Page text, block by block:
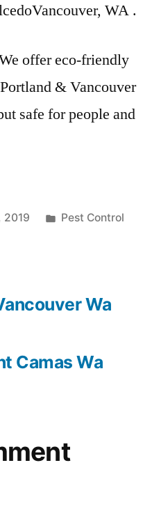
WA .
offer eco-friendly
& Vancouver
safe for people and
2019
Posted
Pest Control
Camas Wa
Wa